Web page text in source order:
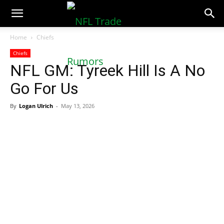
NFLTradeRumors.co
Home Chiefs
Chiefs
NFL GM: Tyreek Hill Is A No
Go For Us
By Logan Ulrich - May 13, 2026